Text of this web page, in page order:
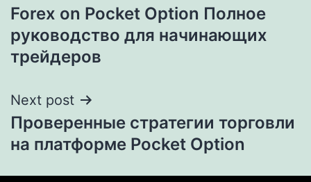
Forex on Pocket Option Полное
руководство для начинающих
трейдеров
Next post
Проверенные стратегии торговли
на платформе Pocket Option